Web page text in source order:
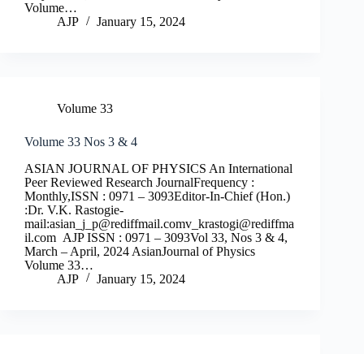
Volume…
AJP
January 15, 2024
Volume 33
Volume 33 Nos 3 & 4
ASIAN JOURNAL OF PHYSICS An International
Peer Reviewed Research JournalFrequency :
Monthly,ISSN : 0971 – 3093Editor-In-Chief (Hon.)
:Dr. V.K. Rastogie-
mail:asian_j_p@rediffmail.comv _krastogi@rediffma
il.com AJP ISSN : 0971 – 3093Vol 33, Nos 3 & 4,
March – April, 2024 AsianJournal of Physics
Volume 33…
AJP
January 15, 2024